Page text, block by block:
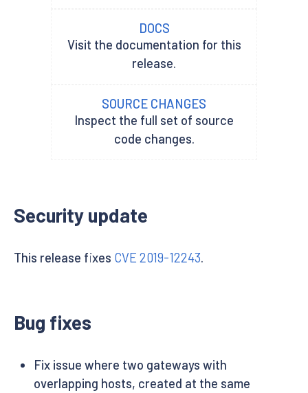
DOCS
Visit the documentation for this
release.
SOURCE CHANGES
Inspect the full set of source
code changes.
Security update
This release fixes CVE 2019-12243.
Bug fixes
Fix issue where two gateways with
overlapping hosts, created at the same